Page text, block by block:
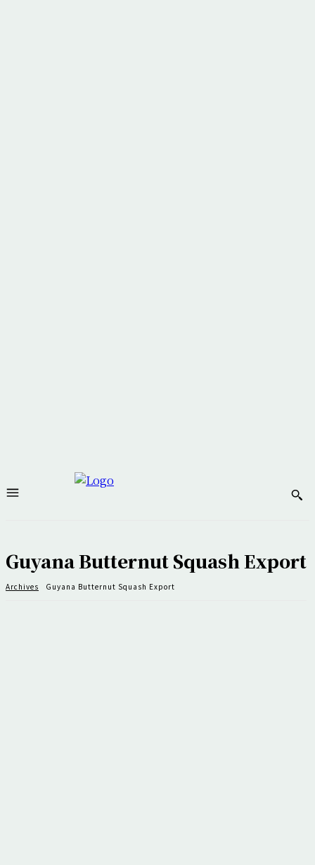
Guyana Butternut Squash Export
Archives Guyana Butternut Squash Export